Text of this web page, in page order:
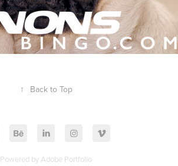
↑ Back to Top
Powered byAdobe Portfolio